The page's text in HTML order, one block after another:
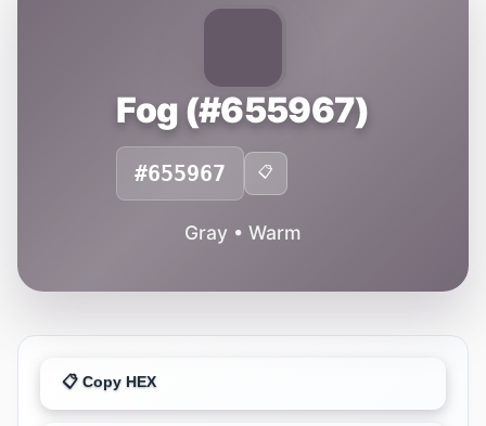
Fog (#655967)
#655967 📋
Gray • Warm
📋 Copy HEX